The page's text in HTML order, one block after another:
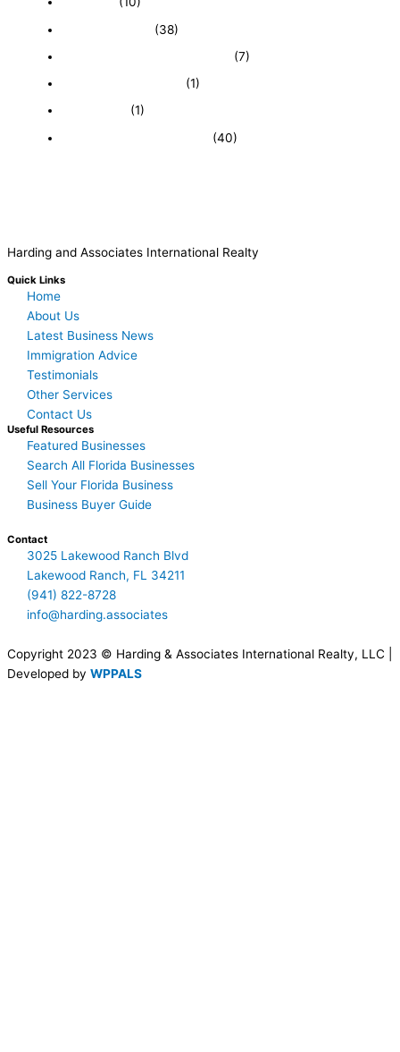
(38)
(7)
(1)
(1)
(40)
Harding and Associates International Realty
Quick Links
Home
About Us
Latest Business News
Immigration Advice
Testimonials
Other Services
Contact Us
Useful Resources
Featured Businesses
Search All Florida Businesses
Sell Your Florida Business
Business Buyer Guide
Contact
3025 Lakewood Ranch Blvd
Lakewood Ranch, FL 34211
(941) 822-8728
info@harding.associates
Copyright 2023 © Harding & Associates International Realty, LLC |
Developed by WPPALS